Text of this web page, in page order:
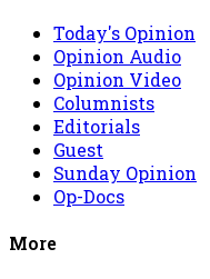
Today's Opinion
Opinion Audio
Opinion Video
Columnists
Editorials
Guest
Sunday Opinion
Op-Docs
More